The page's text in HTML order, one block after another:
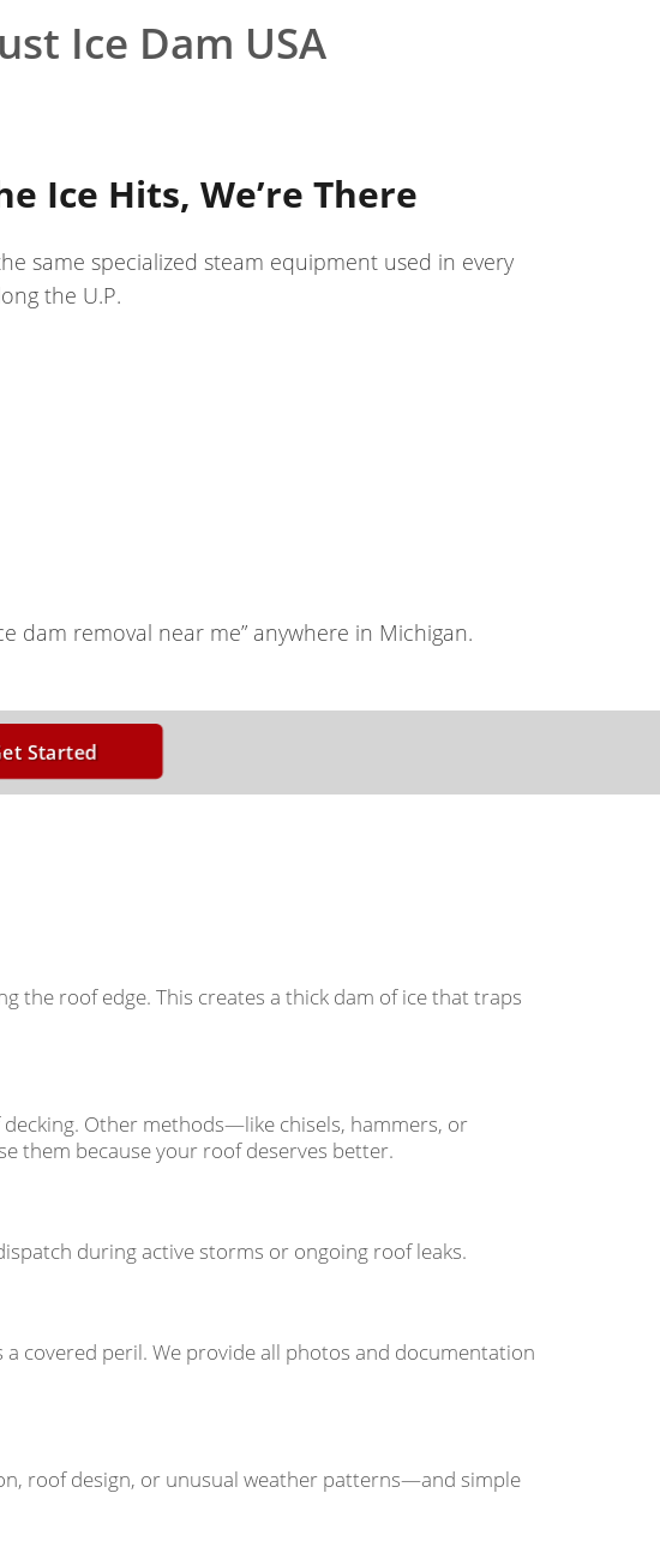
Ice Dam USA
Ice Hits, We’re There
same specialized steam equipment used in every
the U.P.
dam removal near me” anywhere in Michigan.
Started
the roof edge. This creates a thick dam of ice that traps
Other methods—like chisels, hammers, or
them because your roof deserves better.
during active storms or ongoing roof leaks.
a covered peril. We provide all photos and documentation
roof design, or unusual weather patterns—and simple